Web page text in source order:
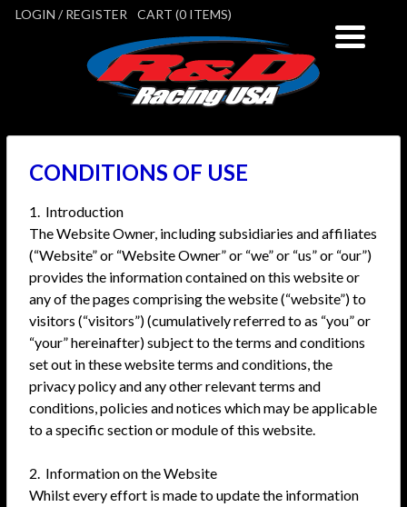
LOGIN / REGISTER CART (0 ITEMS)
CONDITIONS OF USE
1. Introduction
The Website Owner, including subsidiaries and affiliates
(“Website” or “Website Owner” or “we” or “us” or “our”)
provides the information contained on this website or
any of the pages comprising the website (“website”) to
visitors (“visitors”) (cumulatively referred to as “you” or
“your” hereinafter) subject to the terms and conditions
set out in these website terms and conditions, the
privacy policy and any other relevant terms and
conditions, policies and notices which may be applicable
to a specific section or module of this website.
2. Information on the Website
Whilst every effort is made to update the information